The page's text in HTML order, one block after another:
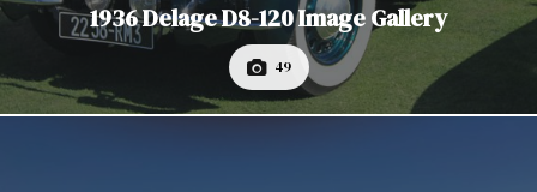
1936 Delage D8-120 Image Gallery
49